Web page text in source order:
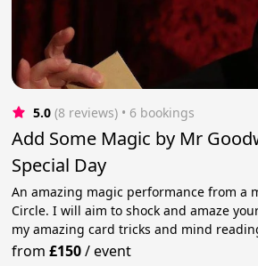
5.0 (8 reviews) • 6 bookings
Add Some Magic by Mr
Special Day
An amazing magic performance from a
Circle. I will aim to shock and amaze
my amazing card tricks and mind
from£150/event